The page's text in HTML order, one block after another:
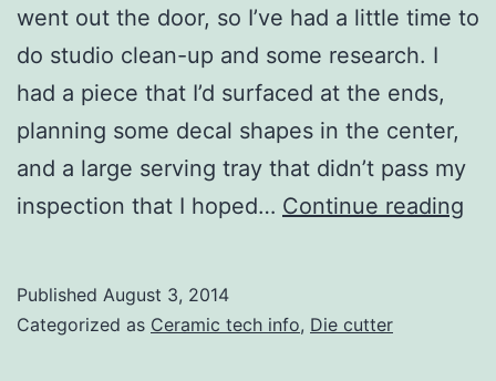
went out the door, so I’ve had a little time to
do studio clean-up and some research. I
had a piece that I’d surfaced at the ends,
planning some decal shapes in the center,
and a large serving tray that didn’t pass my
inspection that I hoped… Continue reading
Published August 3, 2014
Categorized as Ceramic tech info, Die cutter